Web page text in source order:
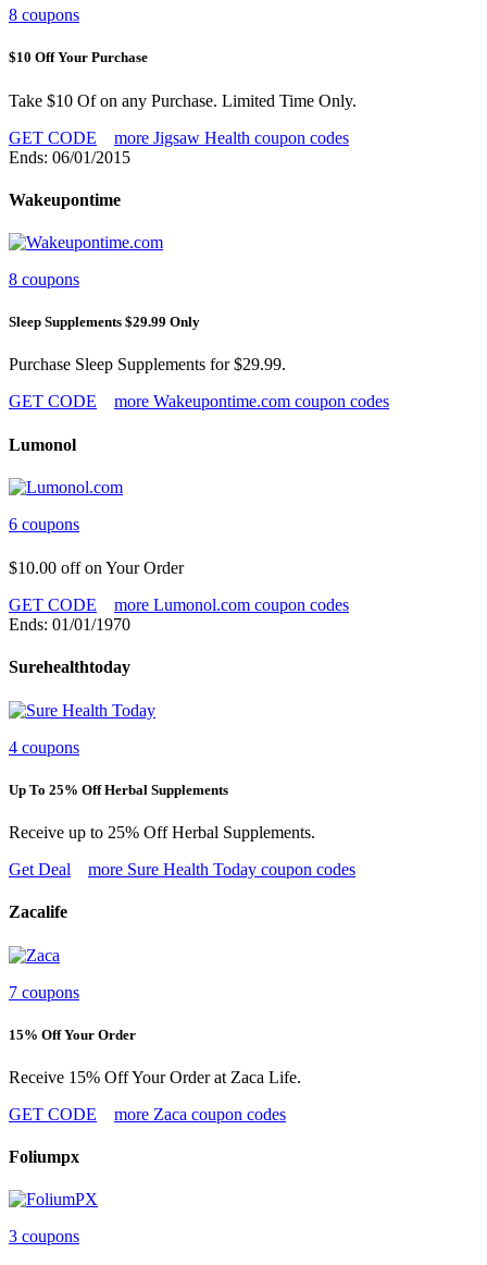
8 coupons
$10 Off Your Purchase
Take $10 Of on any Purchase. Limited Time Only.
GET CODE
more Jigsaw Health coupon codes
Ends: 06/01/2015
Wakeupontime
8 coupons
Sleep Supplements $29.99 Only
Purchase Sleep Supplements for $29.99.
GET CODE
more Wakeupontime.com coupon codes
Lumonol
6 coupons
$10.00 off on Your Order
GET CODE
more Lumonol.com coupon codes
Ends: 01/01/1970
Surehealthtoday
4 coupons
Up To 25% Off Herbal Supplements
Receive up to 25% Off Herbal Supplements.
Get Deal
more Sure Health Today coupon codes
Zacalife
7 coupons
15% Off Your Order
Receive 15% Off Your Order at Zaca Life.
GET CODE
more Zaca coupon codes
Foliumpx
3 coupons